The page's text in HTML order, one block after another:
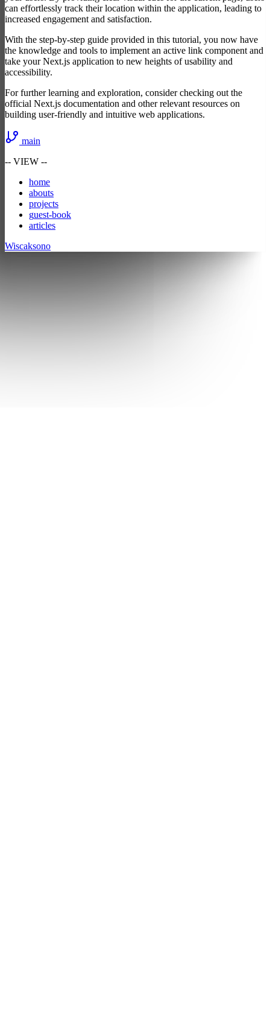
can effortlessly track their location within the application, leading to
increased engagement and satisfaction.
With the step-by-step guide provided in this tutorial, you now have
the knowledge and tools to implement an active link component and
take your Next.js application to new heights of usability and
accessibility.
For further learning and exploration, consider checking out the
official Next.js documentation and other relevant resources on
building user-friendly and intuitive web applications.
main
-- VIEW --
home
abouts
projects
guest-book
articles
Wiscaksono